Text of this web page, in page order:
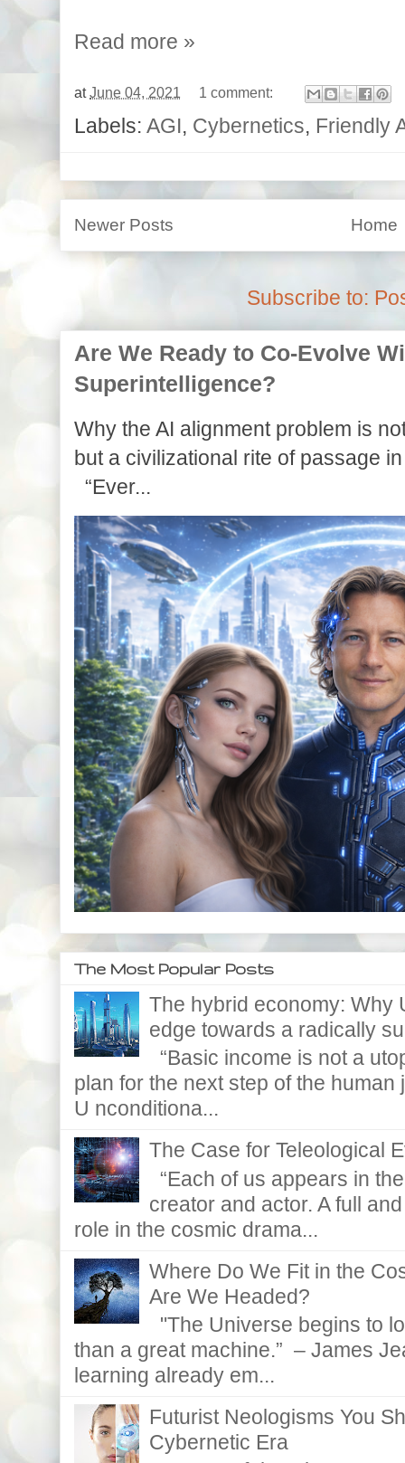
Read more »
atJune 04, 2021 1 comment:
Labels: AGI, Cybernetics, Friendly
Newer Posts Home
Subscribe to:
Are We Ready to Co-Evolve
Superintelligence?
Why the AI alignment problem is
but a civilizational rite of passage
“Ever...
The Most Popular Posts
The hybrid economy: Why
edge towards a radically
“Basic income is not a
plan for the next step of the
U nconditiona...
The Case for Teleological
“Each of us appears in
creator and actor. A full
role in the cosmic drama...
Where Do We Fit in the
Are We Headed?
"The Universe begins to
than a great machine.” – James
learning already em...
Futurist Neologisms You
Cybernetic Era